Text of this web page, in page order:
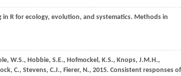
R for ecology, evolution, and systematics. Methods in
W.S., Hobbie, S.E., Hofmockel, K.S., Knops, J.M.H.,
C., Stevens, C.J., Fierer, N., 2015. Consistent responses of